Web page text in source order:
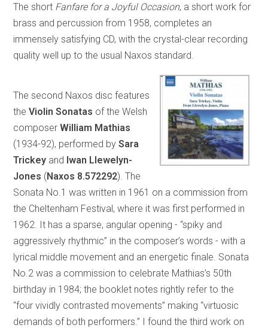
The short Fanfare for a Joyful Occasion, a short work for
brass and percussion from 1958, completes an
immensely satisfying CD, with the crystal-clear recording
quality well up to the usual Naxos standard.
The second Naxos disc features
theViolin Sonatas of the Welsh
composerWilliam Mathias
(1934-92), performed bySara
Trickey and Iwan Llewelyn-
Jones (Naxos 8.572292). The
Sonata No.1 was written in 1961 on a commission from
the Cheltenham Festival, where it was first performed in
1962. It has a sparse, angular opening - “spiky and
aggressively rhythmic” in the composer’s words - with a
lyrical middle movement and an energetic finale. Sonata
No.2 was a commission to celebrate Mathias’s 50th
birthday in 1984; the booklet notes rightly refer to the
“four vividly contrasted movements” making “virtuosic
demands of both performers.” I found the third work on